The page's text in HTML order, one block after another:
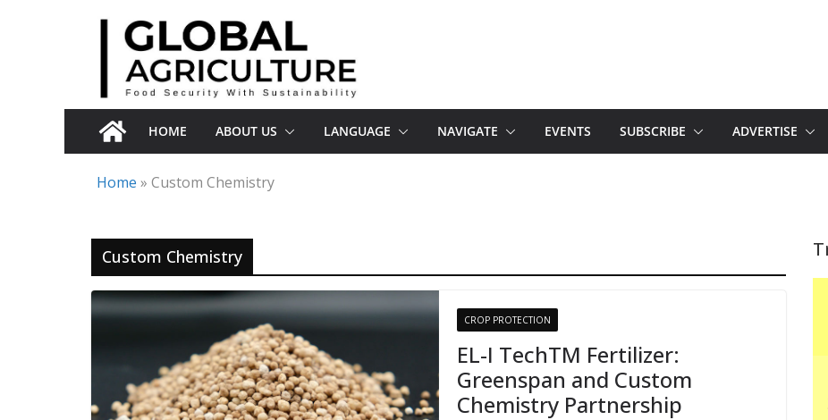
HOME ABOUT US LANGUAGE NAVIGATE EVENTS SUBSCRIBE ADVERTISE
Home » Custom Chemistry
Custom Chemistry
CROP PROTECTION
EL-I TechTM Fertilizer:
Greenspan and Custom
Chemistry Partnership